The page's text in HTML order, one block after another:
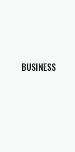
BUSINESS